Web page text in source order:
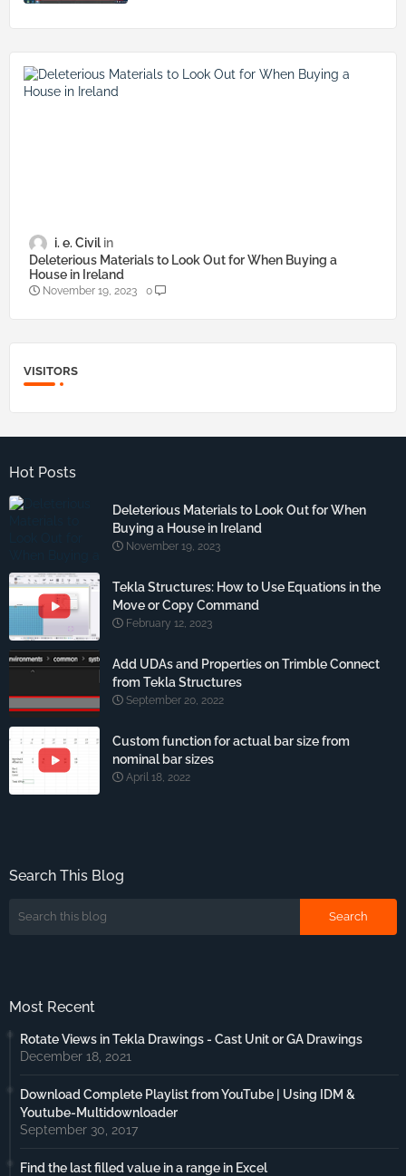
i. e. Civil
Deleterious Materials to Look Out for When Buying a
House in Ireland
November 19, 2023 0
VISITORS
Hot Posts
Deleterious Materials to Look Out for When
Buying a House in Ireland
November 19, 2023
Tekla Structures: How to Use Equations in the
Move or Copy Command
February 12, 2023
Add UDAs and Properties on Trimble Connect
from Tekla Structures
September 20, 2022
Custom function for actual bar size from
nominal bar sizes
April 18, 2022
Search This Blog
Most Recent
Rotate Views in Tekla Drawings - Cast Unit or GA Drawings
December 18, 2021
Download Complete Playlist from YouTube | Using IDM &
Youtube-Multidownloader
September 30, 2017
Find the last filled value in a range in Excel